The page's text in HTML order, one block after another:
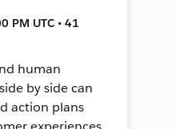
PM UTC • 41
human
by side can
action plans